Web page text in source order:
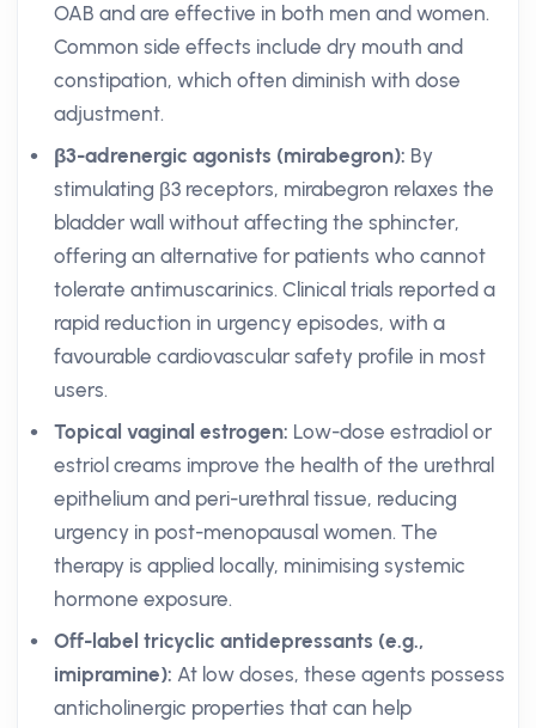
OAB and are effective in both men and women.
Common side effects include dry mouth and
constipation, which often diminish with dose
adjustment.
β3-adrenergic agonists (mirabegron): By
stimulating β3 receptors, mirabegron relaxes the
bladder wall without affecting the sphincter,
offering an alternative for patients who cannot
tolerate antimuscarinics. Clinical trials reported a
rapid reduction in urgency episodes, with a
favourable cardiovascular safety profile in most
users.
Topical vaginal estrogen: Low-dose estradiol or
estriol creams improve the health of the urethral
epithelium and peri-urethral tissue, reducing
urgency in post-menopausal women. The
therapy is applied locally, minimising systemic
hormone exposure.
Off-label tricyclic antidepressants (e.g.,
imipramine): At low doses, these agents possess
anticholinergic properties that can help